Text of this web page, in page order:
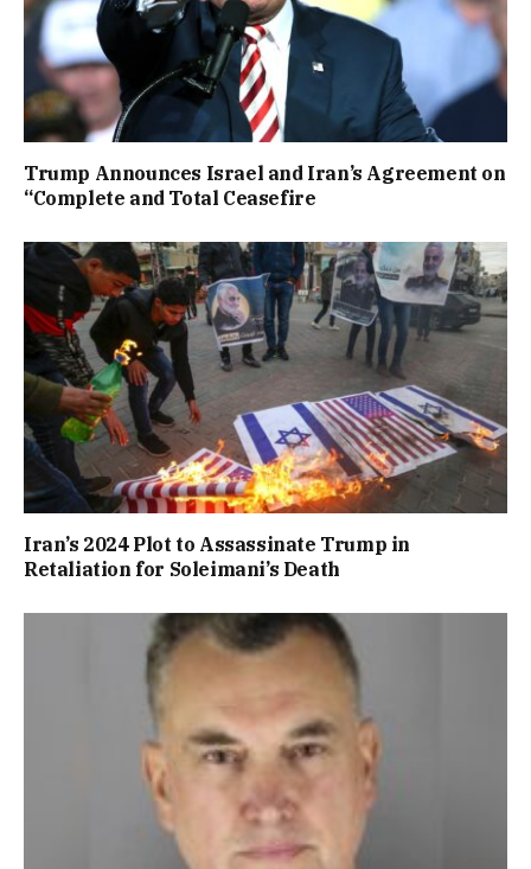
Trump Announces Israel and Iran’s Agreement on
“Complete and Total Ceasefire
Iran’s 2024 Plot to Assassinate Trump in
Retaliation for Soleimani’s Death